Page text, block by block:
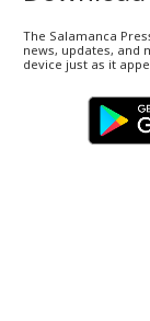
The Salamanca
news, updates, and
device just as it